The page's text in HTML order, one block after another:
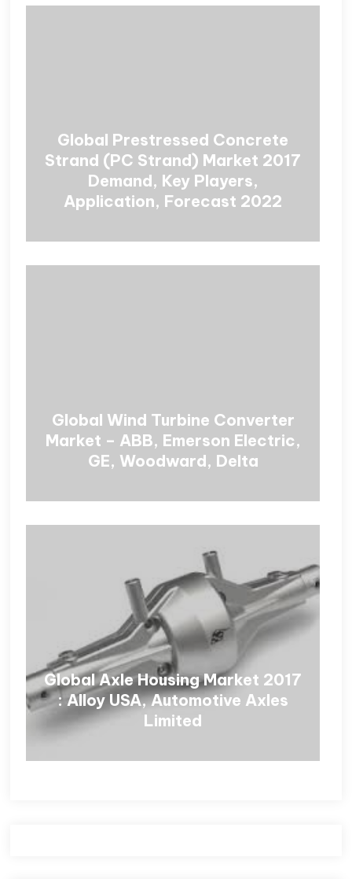
Global Prestressed Concrete
Strand (PC Strand) Market 2017
Demand, Key Players,
Application, Forecast 2022
Global Wind Turbine Converter
Market – ABB, Emerson Electric,
GE, Woodward, Delta
Global Axle Housing Market 2017
: Alloy USA, Automotive Axles
Limited